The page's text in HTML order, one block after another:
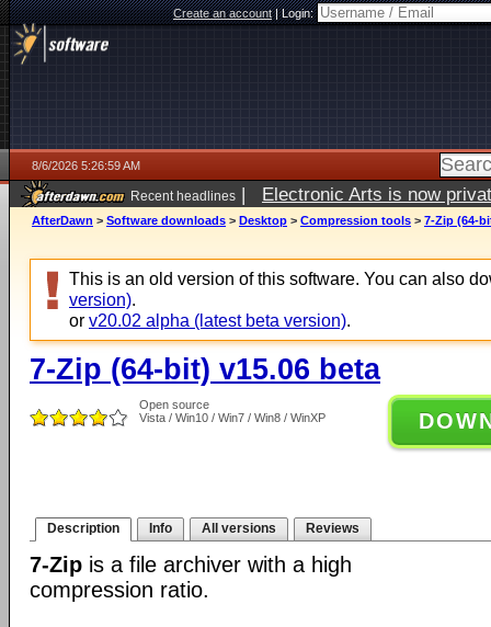
Create an account|Login:
8/6/2026 5:26:59 AM
Recent headlines | Electronic Arts is now
AfterDawn > Software downloads > Desktop > Compression tools > 7-Zip (64-
This is an old version of this software. You can also
version).
or v20.02 alpha (latest beta version).
7-Zip (64-bit) v15.06 beta
Open source
Vista / Win10 / Win7 / Win8 / WinXP
Description Info All versions Reviews
7-Zip is a file archiver with a high
compression ratio.